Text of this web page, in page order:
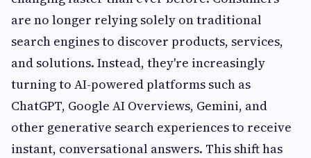
are no longer relying solely on traditional
search engines to discover products, services,
and solutions. Instead, they're increasingly
turning to AI-powered platforms such as
ChatGPT, Google AI Overviews, Gemini, and
other generative search experiences to receive
instant, conversational answers. This shift has